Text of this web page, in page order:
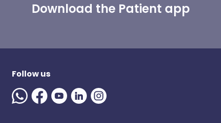
Download the Patient app
Follow us